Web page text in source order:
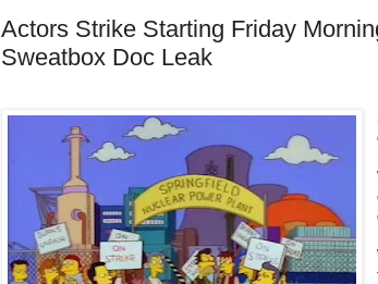
Actors Strike Starting Friday
Sweatbox Doc Leak